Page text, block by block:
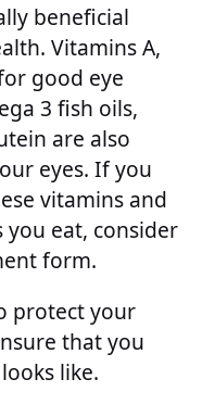
beneficial
Vitamins A,
good eye
3 fish oils,
are also
eyes. If you
vitamins and
eat, consider
form.
protect your
that you
like.